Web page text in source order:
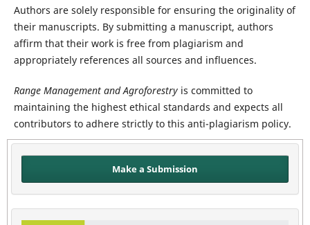
Authors are solely responsible for ensuring the originality of
their manuscripts. By submitting a manuscript, authors
affirm that their work is free from plagiarism and
appropriately references all sources and influences.
Range Management and Agroforestryis committed to
maintaining the highest ethical standards and expects all
contributors to adhere strictly to this anti-plagiarism policy.
Make a Submission